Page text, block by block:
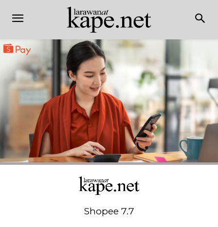
Shopee 7.7